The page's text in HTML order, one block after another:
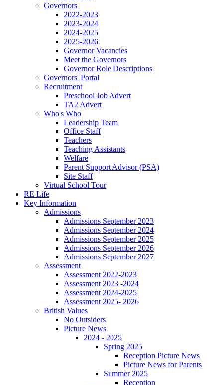
Governors
2022-2023
2023-2024
2024-2025
2025-2026
Governor Vacancies
Meet the Governors
Governor Role Descriptions
Governors' Portal
Recruitment
Preschool Job Advert
TA2 Advert
Who's Who
Leadership Team
Office Staff
Teachers
Teaching Assistants
Welfare
Parent Support Advisor (PSA)
Site Staff
Virtual School Tour
RE Life
Key Information
Admissions
Admissions September 2023
Admissions September 2024
Admissions September 2025
Admissions September 2026
Admissions September 2027
Assessment
Assessment 2022-2023
Assessment 2023 -2024
Assessment 2024-2025
Assessment 2025- 2026
British Values
No Outsiders
Picture News
2024 - 2025
Spring 2025
Reception Picture News
Picture News for Parents
Summer 2025
Reception